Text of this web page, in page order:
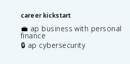
career kickstart
💼 ap business with personal
finance
🔒 ap cybersecurity